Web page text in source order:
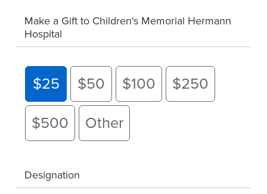
Make a Gift to Children's Memorial Hermann
Hospital
$25 $50 $100 $250
$500 Other
Designation